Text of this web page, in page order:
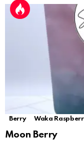
Berry Waka
Moon Berry